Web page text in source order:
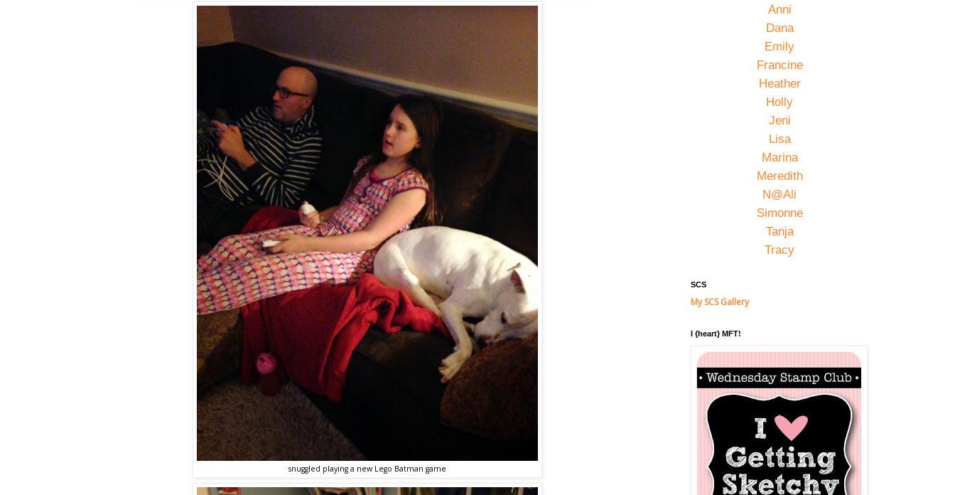
snuggled playing a new Lego Batman game
Anni
Dana
Emily
Francine
Heather
Holly
Jeni
Lisa
Marina
Meredith
N@Ali
Simonne
Tanja
Tracy
SCS
My SCS Gallery
I {heart} MFT!